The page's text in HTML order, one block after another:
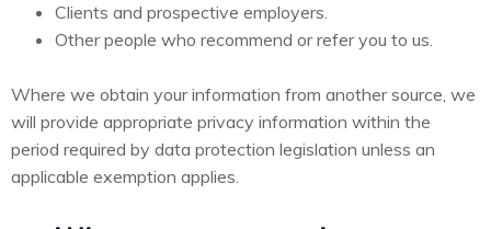
Clients and prospective employers.
Other people who recommend or refer you to us.
Where we obtain your information from another source, we
will provide appropriate privacy information within the
period required by data protection legislation unless an
applicable exemption applies.